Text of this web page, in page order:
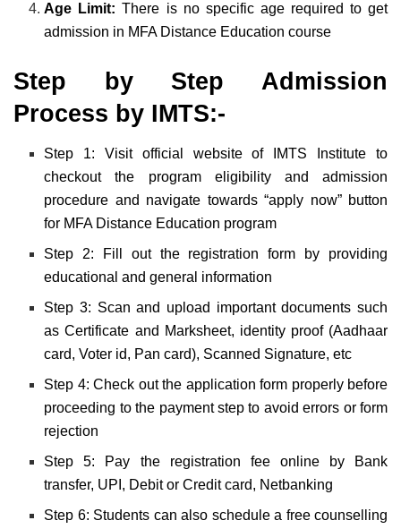
Age Limit:There is no specific age required to get
admission in MFA Distance Education course
Step by Step Admission
Process by IMTS:-
Step 1: Visit official website of IMTS Institute to
checkout the program eligibility and admission
procedure and navigate towards “apply now” button
for MFA Distance Education program
Step 2: Fill out the registration form by providing
educational and general information
Step 3: Scan and upload important documents such
as Certificate and Marksheet, identity proof (Aadhaar
card, Voter id, Pan card), Scanned Signature, etc
Step 4: Check out the application form properly before
proceeding to the payment step to avoid errors or form
rejection
Step 5: Pay the registration fee online by Bank
transfer, UPI, Debit or Credit card, Netbanking
Step 6: Students can also schedule a free counselling